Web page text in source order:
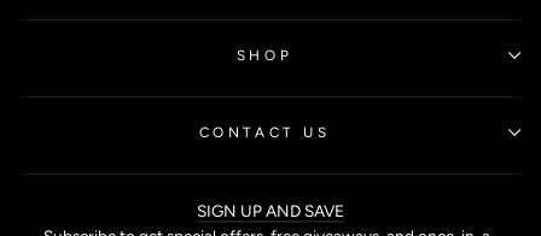
SHOP
CONTACT US
SIGN UP AND SAVE